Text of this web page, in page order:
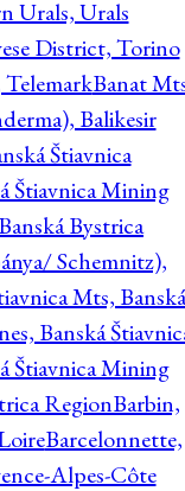
Urals, Urals
District, Torino
TelemarkBanat
Balikesir
Štiavnica
Štiavnica Mining
Bystrica
Schemnitz),
Mts, Banská
Banská
Štiavnica Mining
RegionBarbin,
Barcelonnette,
Alpes-Côte